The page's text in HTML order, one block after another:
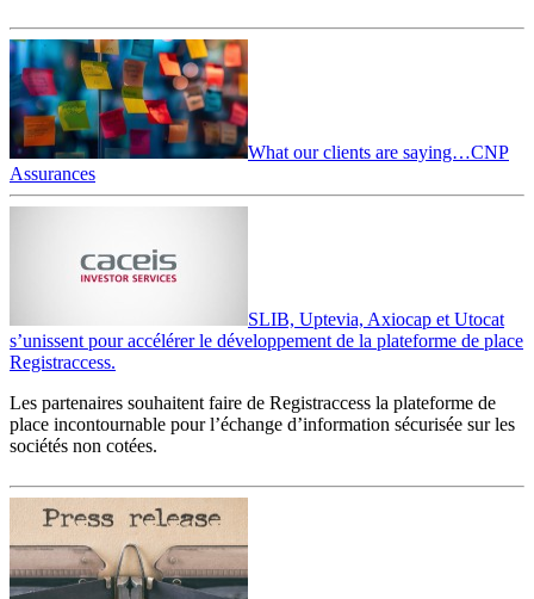
What our clients are saying…CNP
Assurances
SLIB, Uptevia, Axiocap et Utocat
s’unissent pour accélérer le développement de la plateforme de place
Registraccess.
Les partenaires souhaitent faire de Registraccess la plateforme de
place incontournable pour l’échange d’information sécurisée sur les
sociétés non cotées.